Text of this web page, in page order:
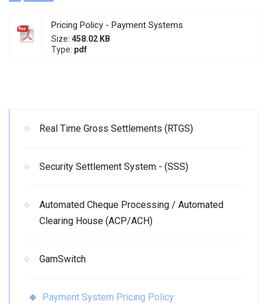
Pricing Policy - Payment Systems
Size: 458.02 KB
Type: pdf
Real Time Gross Settlements (RTGS)
Security Settlement System - (SSS)
Automated Cheque Processing / Automated
Clearing House (ACP/ACH)
GamSwitch
Payment System Pricing Policy